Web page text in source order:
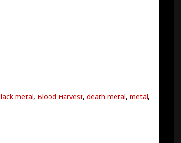
metal, Blood Harvest, death metal, metal,